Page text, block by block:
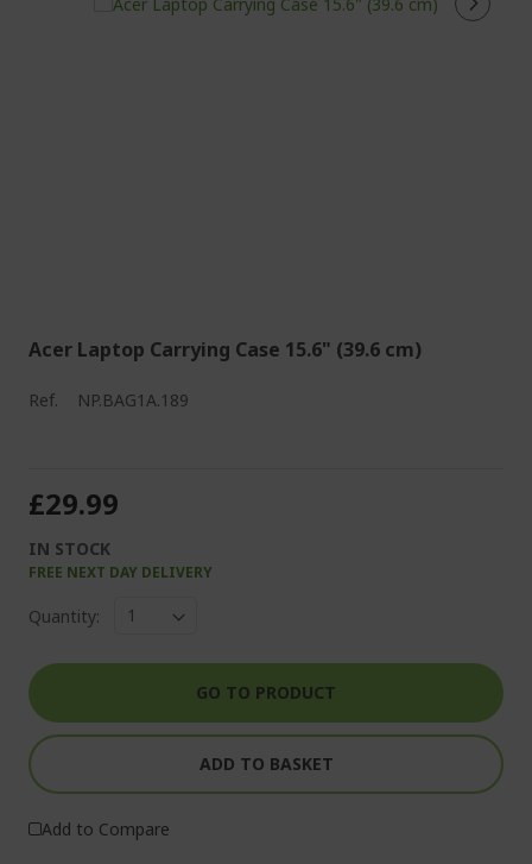
Acer Laptop Carrying Case 15.6" (39.6 cm)
Ref. NP.BAG1A.189
£29.99
IN STOCK
FREE NEXT DAY DELIVERY
Quantity:
GO TO PRODUCT
ADD TO BASKET
Add to Compare